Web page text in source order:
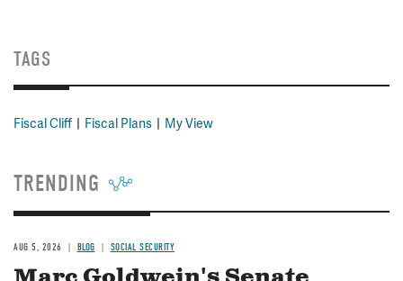
TAGS
Fiscal Cliff Fiscal Plans My View
TRENDING
AUG 5, 2026 BLOG SOCIAL SECURITY